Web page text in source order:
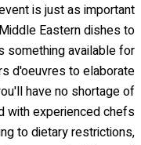
is just as important
Eastern dishes to
something available for
d'oeuvres to elaborate
have no shortage of
with experienced chefs
to dietary restrictions,